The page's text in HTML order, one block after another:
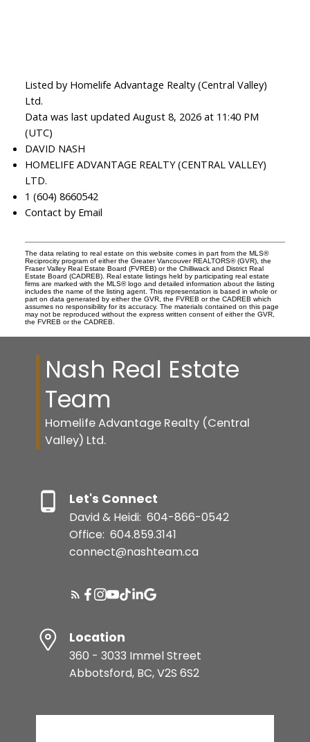
Listed by Homelife Advantage Realty (Central Valley)
Ltd.
Data was last updated August 8, 2026 at 11:40 PM
(UTC)
DAVID NASH
HOMELIFE ADVANTAGE REALTY (CENTRAL VALLEY)
LTD.
1 (604) 8660542
Contact by Email
The data relating to real estate on this website comes in part from the MLS®
Reciprocity program of either the Greater Vancouver REALTORS® (GVR), the
Fraser Valley Real Estate Board (FVREB) or the Chilliwack and District Real
Estate Board (CADREB). Real estate listings held by participating real estate
firms are marked with the MLS® logo and detailed information about the listing
includes the name of the listing agent. This representation is based in whole or
part on data generated by either the GVR, the FVREB or the CADREB which
assumes no responsibility for its accuracy. The materials contained on this page
may not be reproduced without the express written consent of either the GVR,
the FVREB or the CADREB.
Nash Real Estate
Team
Homelife Advantage Realty (Central
Valley) Ltd.
Let's Connect
David & Heidi: 604-866-0542
Office: 604.859.3141
connect@nashteam.ca
Location
360 - 3033 Immel Street
Abbotsford, BC, V2S 6S2